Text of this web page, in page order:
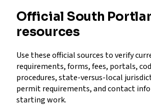
Official South
resources
Use these official sources to verify
requirements, forms, fees, portals,
procedures, state-versus-local
permit requirements, and contact
starting work.